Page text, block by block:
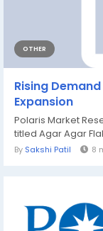
OTHER
Rising
Expansion
Polaris Market
titled Agar Agar
By Sakshi Patil 8